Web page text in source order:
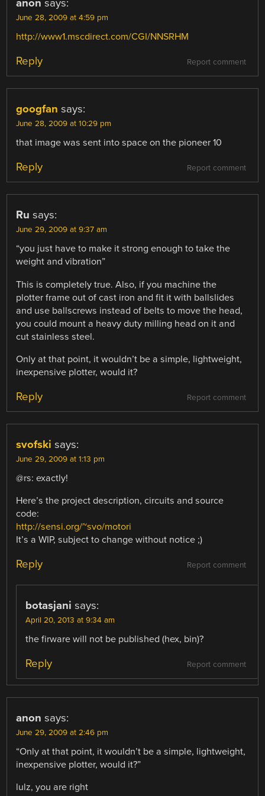
anon says:
June 28, 2009 at 4:59 pm
http://www1.mscdirect.com/CGI/NNSRHM
Report comment
Reply
googfan says:
June 28, 2009 at 10:29 pm
that image was sent into space on the pioneer 10
Report comment
Reply
Ru says:
June 29, 2009 at 9:37 am
“you just have to make it strong enough to take the
weight and vibration”
This is completely true. Also, if you machine the
plotter frame out of cast iron and fit it with ballslides
and use ballscrews instead of belts to move the head,
you could mount a heavy duty milling head on it and
cut stainless steel.
Only at that point, it wouldn’t be a simple, lightweight,
inexpensive plotter, would it?
Report comment
Reply
svofski says:
June 29, 2009 at 1:13 pm
@rs: exactly!
Here’s the project description, circuits and source
code:
http://sensi.org/~svo/motori
It’s a WIP, subject to change without notice ;)
Report comment
Reply
botasjani says:
April 20, 2013 at 9:34 am
the firware will not be published (hex, bin)?
Report comment
Reply
anon says:
June 29, 2009 at 2:46 pm
“Only at that point, it wouldn’t be a simple, lightweight,
inexpensive plotter, would it?”
lulz, you are right